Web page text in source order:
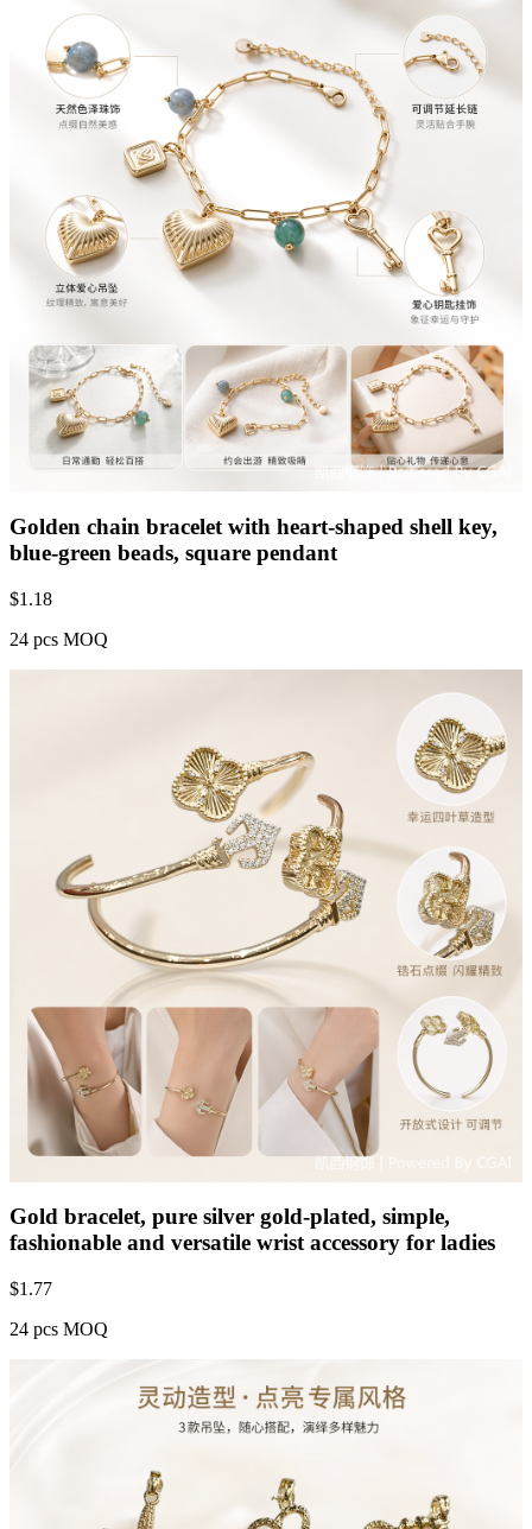
Golden chain bracelet with heart-shaped shell key,
blue-green beads, square pendant
$1.18
24 pcs MOQ
Gold bracelet, pure silver gold-plated, simple,
fashionable and versatile wrist accessory for ladies
$1.77
24 pcs MOQ